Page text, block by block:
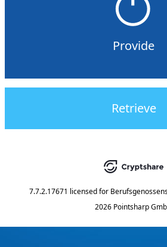
Provide
Retrieve
7.7.2.17671 licensed for
2026 Pointsharp